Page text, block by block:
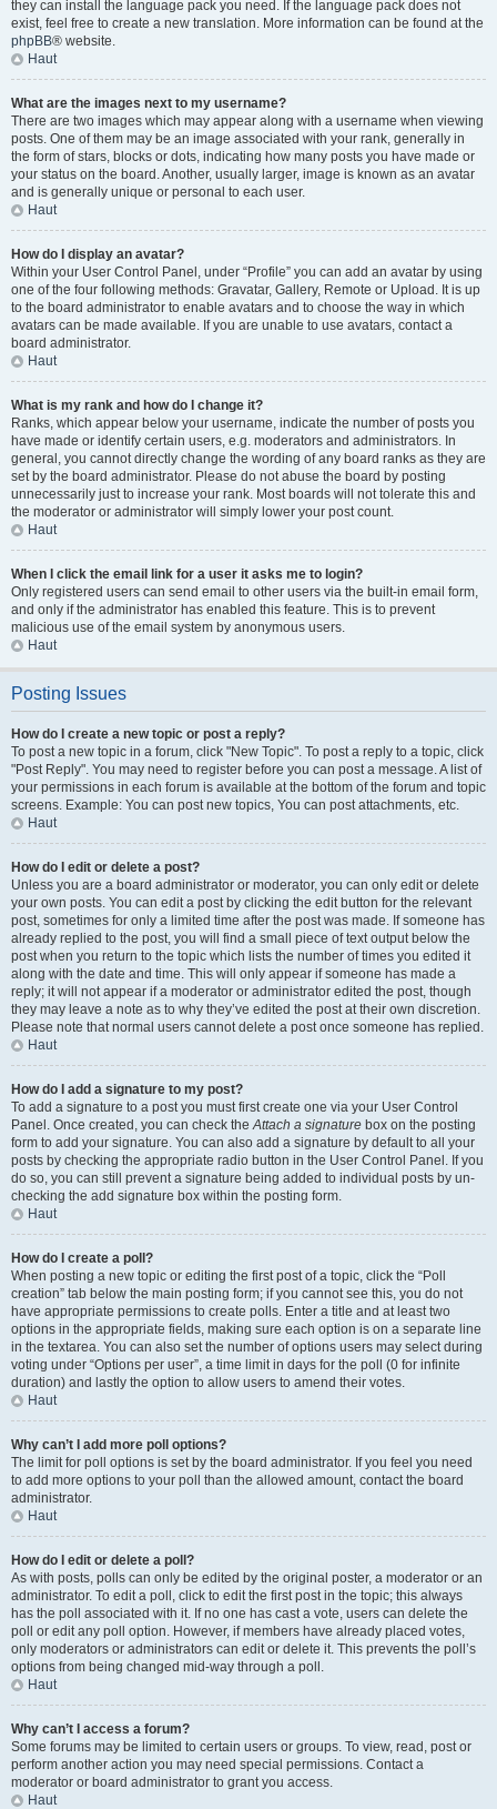
they can install the language pack you need. If the language pack does not
exist, feel free to create a new translation. More information can be found at the
phpBB® website.
Haut
What are the images next to my username?
There are two images which may appear along with a username when viewing
posts. One of them may be an image associated with your rank, generally in
the form of stars, blocks or dots, indicating how many posts you have made or
your status on the board. Another, usually larger, image is known as an avatar
and is generally unique or personal to each user.
Haut
How do I display an avatar?
Within your User Control Panel, under “Profile” you can add an avatar by using
one of the four following methods: Gravatar, Gallery, Remote or Upload. It is up
to the board administrator to enable avatars and to choose the way in which
avatars can be made available. If you are unable to use avatars, contact a
board administrator.
Haut
What is my rank and how do I change it?
Ranks, which appear below your username, indicate the number of posts you
have made or identify certain users, e.g. moderators and administrators. In
general, you cannot directly change the wording of any board ranks as they are
set by the board administrator. Please do not abuse the board by posting
unnecessarily just to increase your rank. Most boards will not tolerate this and
the moderator or administrator will simply lower your post count.
Haut
When I click the email link for a user it asks me to login?
Only registered users can send email to other users via the built-in email form,
and only if the administrator has enabled this feature. This is to prevent
malicious use of the email system by anonymous users.
Haut
Posting Issues
How do I create a new topic or post a reply?
To post a new topic in a forum, click "New Topic". To post a reply to a topic, click
"Post Reply". You may need to register before you can post a message. A list of
your permissions in each forum is available at the bottom of the forum and topic
screens. Example: You can post new topics, You can post attachments, etc.
Haut
How do I edit or delete a post?
Unless you are a board administrator or moderator, you can only edit or delete
your own posts. You can edit a post by clicking the edit button for the relevant
post, sometimes for only a limited time after the post was made. If someone has
already replied to the post, you will find a small piece of text output below the
post when you return to the topic which lists the number of times you edited it
along with the date and time. This will only appear if someone has made a
reply; it will not appear if a moderator or administrator edited the post, though
they may leave a note as to why they’ve edited the post at their own discretion.
Please note that normal users cannot delete a post once someone has replied.
Haut
How do I add a signature to my post?
To add a signature to a post you must first create one via your User Control
Panel. Once created, you can check theAttach a signature box on the posting
form to add your signature. You can also add a signature by default to all your
posts by checking the appropriate radio button in the User Control Panel. If you
do so, you can still prevent a signature being added to individual posts by un-
checking the add signature box within the posting form.
Haut
How do I create a poll?
When posting a new topic or editing the first post of a topic, click the “Poll
creation” tab below the main posting form; if you cannot see this, you do not
have appropriate permissions to create polls. Enter a title and at least two
options in the appropriate fields, making sure each option is on a separate line
in the textarea. You can also set the number of options users may select during
voting under “Options per user”, a time limit in days for the poll (0 for infinite
duration) and lastly the option to allow users to amend their votes.
Haut
Why can’t I add more poll options?
The limit for poll options is set by the board administrator. If you feel you need
to add more options to your poll than the allowed amount, contact the board
administrator.
Haut
How do I edit or delete a poll?
As with posts, polls can only be edited by the original poster, a moderator or an
administrator. To edit a poll, click to edit the first post in the topic; this always
has the poll associated with it. If no one has cast a vote, users can delete the
poll or edit any poll option. However, if members have already placed votes,
only moderators or administrators can edit or delete it. This prevents the poll’s
options from being changed mid-way through a poll.
Haut
Why can’t I access a forum?
Some forums may be limited to certain users or groups. To view, read, post or
perform another action you may need special permissions. Contact a
moderator or board administrator to grant you access.
Haut